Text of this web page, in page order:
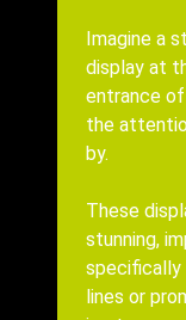
Body
Imagine a
display at
entrance
the
by.
These
stunning,
specifically
lines or